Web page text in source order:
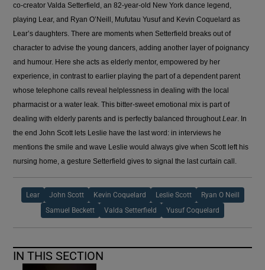
co-creator Valda Setterfield, an 82-year-old New York dance legend,
playing Lear, and Ryan O’Neill, Mufutau Yusuf and Kevin Coquelard as
Lear’s daughters. There are moments when Setterfield breaks out of
character to advise the young dancers, adding another layer of poignancy
and humour. Here she acts as elderly mentor, empowered by her
experience, in contrast to earlier playing the part of a dependent parent
whose telephone calls reveal helplessness in dealing with the local
pharmacist or a water leak. This bitter-sweet emotional mix is part of
dealing with elderly parents and is perfectly balanced throughoutLear. In
the end John Scott lets Leslie have the last word: in interviews he
mentions the smile and wave Leslie would always give when Scott left his
nursing home, a gesture Setterfield gives to signal the last curtain call.
Lear John Scott Kevin Coquelard Leslie Scott Ryan O Neill
Samuel Beckett Valda Setterfield Yusuf Coquelard
IN THIS SECTION